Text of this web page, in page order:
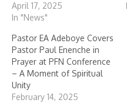
April 17, 2025
In "News"
Pastor EA Adeboye Covers
Pastor Paul Enenche in
Prayer at PFN Conference
– A Moment of Spiritual
Unity
February 14, 2025